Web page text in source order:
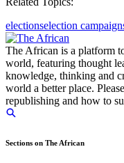
electionselection
The African is a platform
world, featuring thought
knowledge, thinking and
world a better place.
republishing and how to
Sections on The African